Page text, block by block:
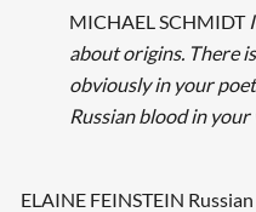
MICHAEL SCHMIDT
about origins. There
obviously in your
Russian blood in your
ELAINE FEINSTEIN